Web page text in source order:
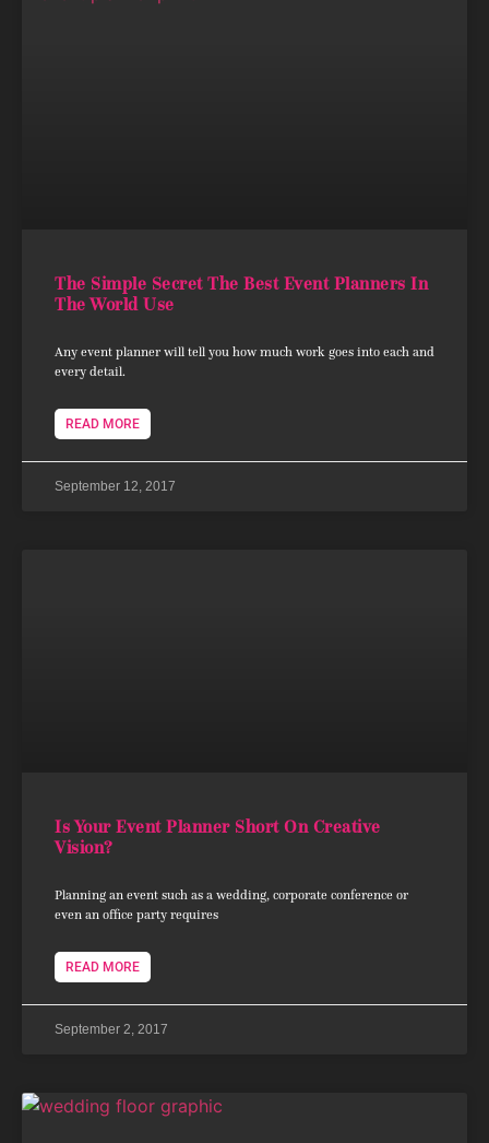
The Simple Secret The Best Event Planners In
The World Use
Any event planner will tell you how much work goes into each and
every detail.
READ MORE
September 12, 2017
Is Your Event Planner Short On Creative
Vision?
Planning an event such as a wedding, corporate conference or
even an office party requires
READ MORE
September 2, 2017